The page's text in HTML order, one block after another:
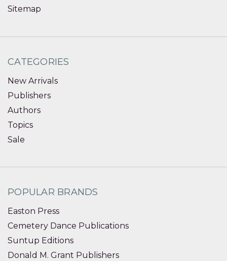
Sitemap
CATEGORIES
New Arrivals
Publishers
Authors
Topics
Sale
POPULAR BRANDS
Easton Press
Cemetery Dance Publications
Suntup Editions
Donald M. Grant Publishers